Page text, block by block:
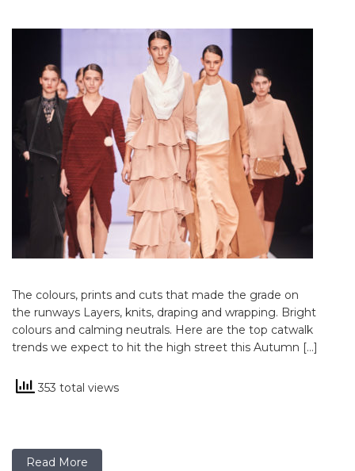
The colours, prints and cuts that made the grade on
the runways Layers, knits, draping and wrapping. Bright
colours and calming neutrals. Here are the top catwalk
trends we expect to hit the high street this Autumn […]
353 total views
Read More